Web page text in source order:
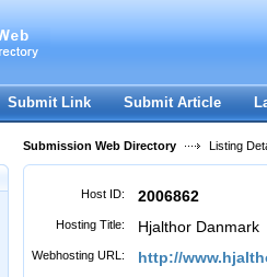
Password:
Register|I forgot my password
Submit Link Submit Article
Submission Web Directory Listing
Host ID: 2006862
Hosting Title: Hjalthor Danmark
Webhosting URL: http://